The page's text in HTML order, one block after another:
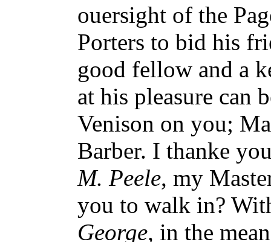
ouersight of the
Porters to bid his
good fellow and a
at his pleasure can
Venison on you;
Barber. I thanke
M. Peele, my
you to walk in?
George, in the